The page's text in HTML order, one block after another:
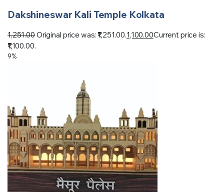
Dakshineswar Kali Temple Kolkata
1,251.00Original price was: ₹1,251.00.1,100.00Current price is:
₹1,100.00.
9%